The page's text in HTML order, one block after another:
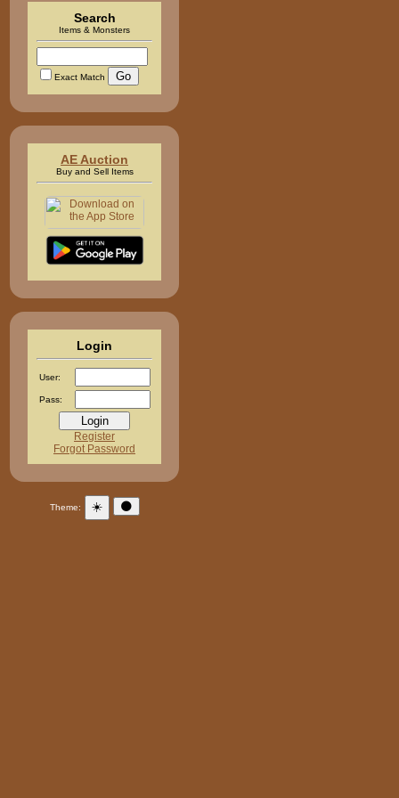
Search
Items & Monsters
Exact Match
AE Auction
Buy and Sell Items
Login
User:
Pass:
Register
Forgot Password
Theme: ☀️ 🌑